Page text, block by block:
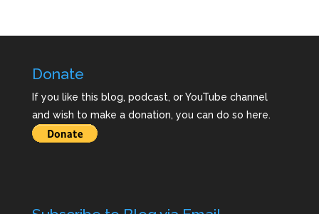
Donate
If you like this blog, podcast, or YouTube channel
and wish to make a donation, you can do so here.